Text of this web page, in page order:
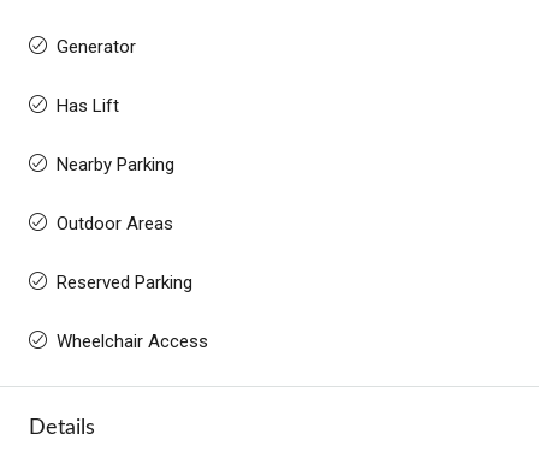
Generator
Has Lift
Nearby Parking
Outdoor Areas
Reserved Parking
Wheelchair Access
Details